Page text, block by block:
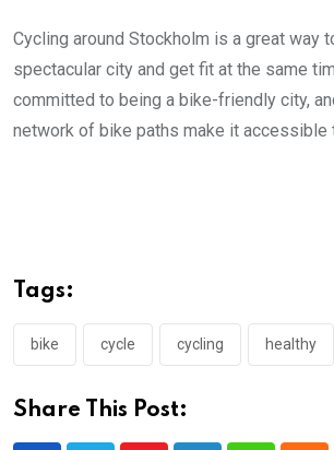
Cycling around Stockholm is a great way
spectacular city and get fit at the same
committed to being a bike-friendly city,
network of bike paths make it accessible
Tags:
bike cycle cycling healthy
Share This Post: